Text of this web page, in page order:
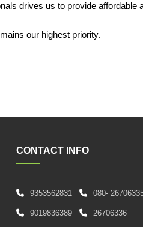
drives us to provide affordable
our highest priority.
CONTACT INFO
9353562831 080-
9019836389 26706336